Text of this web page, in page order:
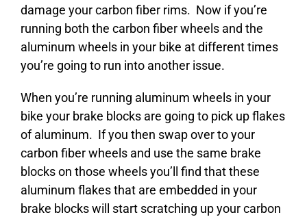
damage your carbon fiber rims. Now if you’re
running both the carbon fiber wheels and the
aluminum wheels in your bike at different times
you’re going to run into another issue.
When you’re running aluminum wheels in your
bike your brake blocks are going to pick up flakes
of aluminum. If you then swap over to your
carbon fiber wheels and use the same brake
blocks on those wheels you’ll find that these
aluminum flakes that are embedded in your
brake blocks will start scratching up your carbon